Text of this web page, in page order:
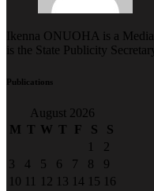
Ikenna ONUOHA is a
is the State Publicity
Publications
August 2026
M T W T F S
S
1
2
3
4 5 6 7 8
9
10 11 12 13 14 15 16